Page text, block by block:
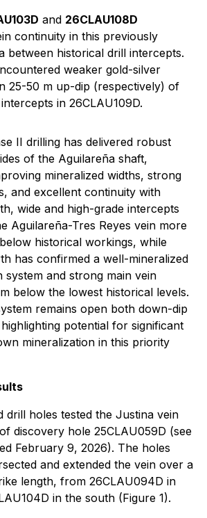
and 26CLAU108D
continuity in this previously
between historical drill intercepts.
weaker gold-silver
25-50 m up-dip (respectively) of
in 26CLAU109D.
II drilling has delivered robust
of the Aguilareña shaft,
mineralized widths, strong
and excellent continuity with
wide and high-grade intercepts
Aguilareña-Tres Reyes vein more
historical workings, while
has confirmed a well-mineralized
system and strong main vein
below the lowest historical levels.
remains open both down-dip
potential for significant
mineralization in this priority
drill holes tested the Justina vein
discovery hole 25CLAU059D (see
February 9, 2026). The holes
and extended the vein over a
length, from 26CLAU094D in
in the south (Figure 1).